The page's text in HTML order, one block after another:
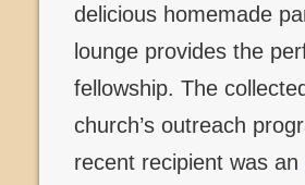
delicious homemade
lounge provides the
fellowship. The
church’s outreach
recent recipient was an